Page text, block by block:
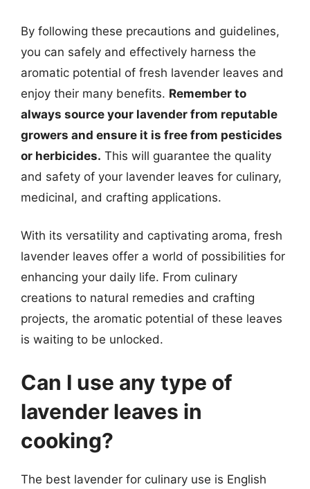
By following these precautions and guidelines,
you can safely and effectively harness the
aromatic potential of fresh lavender leaves and
enjoy their many benefits. Remember to
always source your lavender from reputable
growers and ensure it is free from pesticides
or herbicides. This will guarantee the quality
and safety of your lavender leaves for culinary,
medicinal, and crafting applications.
With its versatility and captivating aroma, fresh
lavender leaves offer a world of possibilities for
enhancing your daily life. From culinary
creations to natural remedies and crafting
projects, the aromatic potential of these leaves
is waiting to be unlocked.
Can I use any type of
lavender leaves in
cooking?
The best lavender for culinary use is English